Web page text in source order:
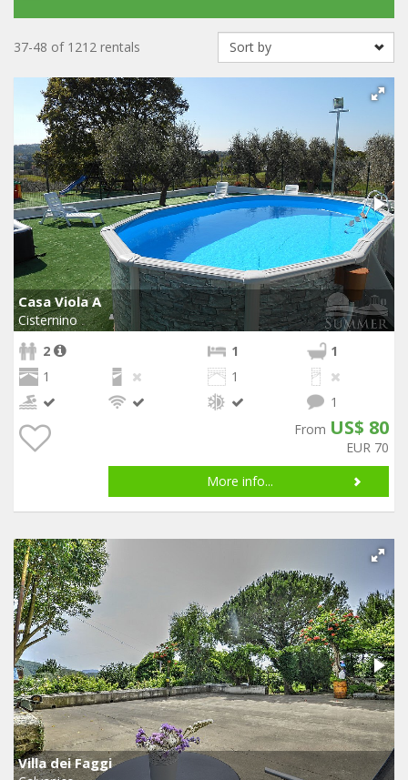
37-48 of 1212 rentals
Casa Viola A
Cisternino
2
1
1
1
1
1
From US$ 80
EUR 70
More info...
Villa dei Faggi